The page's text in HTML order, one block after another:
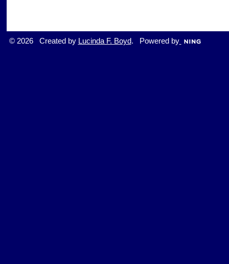
© 2026 Created by Lucinda F. Boyd. Powered by